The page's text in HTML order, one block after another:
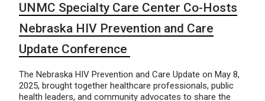
UNMC Specialty Care Center Co-Hosts
Nebraska HIV Prevention and Care
Update Conference
The Nebraska HIV Prevention and Care Update on May 8,
2025, brought together healthcare professionals, public
health leaders, and community advocates to share the